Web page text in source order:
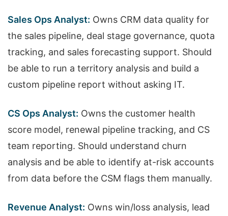
Sales Ops Analyst: Owns CRM data quality for
the sales pipeline, deal stage governance, quota
tracking, and sales forecasting support. Should
be able to run a territory analysis and build a
custom pipeline report without asking IT.
CS Ops Analyst: Owns the customer health
score model, renewal pipeline tracking, and CS
team reporting. Should understand churn
analysis and be able to identify at-risk accounts
from data before the CSM flags them manually.
Revenue Analyst: Owns win/loss analysis, lead